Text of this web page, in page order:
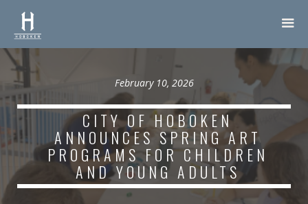
February 10, 2026
CITY OF HOBOKEN
ANNOUNCES SPRING ART
PROGRAMS FOR CHILDREN
AND YOUNG ADULTS